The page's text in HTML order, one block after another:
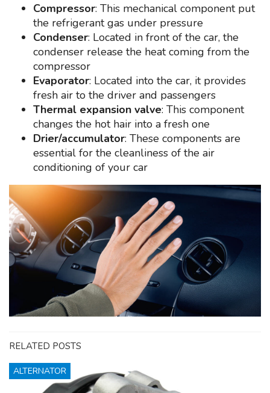
Compressor: This mechanical component put
the refrigerant gas under pressure
Condenser: Located in front of the car, the
condenser release the heat coming from the
compressor
Evaporator: Located into the car, it provides
fresh air to the driver and passengers
Thermal expansion valve: This component
changes the hot hair into a fresh one
Drier/accumulator: These components are
essential for the cleanliness of the air
conditioning of your car
RELATED POSTS
ALTERNATOR